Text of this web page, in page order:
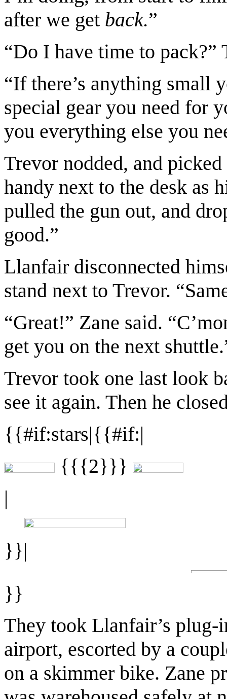
after we get back.”
“Do I have time to pack?”
“If there’s anything small
special gear you need for
you everything else you
Trevor nodded, and
handy next to the desk as
pulled the gun out, and
good.”
Llanfair disconnected
stand next to Trevor.
“Great!” Zane said.
get you on the next
Trevor took one last look
see it again. Then he
{{#if:stars|{{#if:|
{{{2}}}
|
}}|
}}
They took Llanfair’s
airport, escorted by a
on a skimmer bike. Zane